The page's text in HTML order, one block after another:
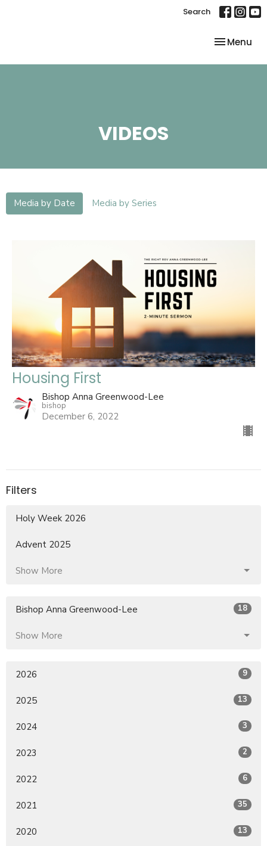
Search
Toggle
Menu
VIDEOS
Media by Date Media by Series
Housing First
Bishop Anna Greenwood-Lee
bishop
December 6, 2022
Filters
Holy Week 2026
Advent 2025
Show More
Bishop Anna Greenwood-Lee 18
Show More
2026 9
2025 13
2024 3
2023 2
2022 6
2021 35
2020 13